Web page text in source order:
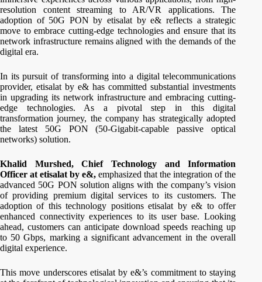
resolution content streaming to AR/VR applications. The
adoption of 50G PON by etisalat by e& reflects a strategic
move to embrace cutting-edge technologies and ensure that its
network infrastructure remains aligned with the demands of the
digital era.
In its pursuit of transforming into a digital telecommunications
provider, etisalat by e& has committed substantial investments
in upgrading its network infrastructure and embracing cutting-
edge technologies. As a pivotal step in this digital
transformation journey, the company has strategically adopted
the latest 50G PON (50-Gigabit-capable passive optical
networks) solution.
Khalid Murshed, Chief Technology and Information
Officer at etisalat by e&, emphasized that the integration of the
advanced 50G PON solution aligns with the company’s vision
of providing premium digital services to its customers. The
adoption of this technology positions etisalat by e& to offer
enhanced connectivity experiences to its user base. Looking
ahead, customers can anticipate download speeds reaching up
to 50 Gbps, marking a significant advancement in the overall
digital experience.
This move underscores etisalat by e&’s commitment to staying